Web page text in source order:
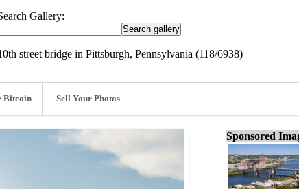
Gallery:
street bridge in Pittsburgh, Pennsylvania (118/6938)
Bitcoin Sell Your Photos
Sponsored